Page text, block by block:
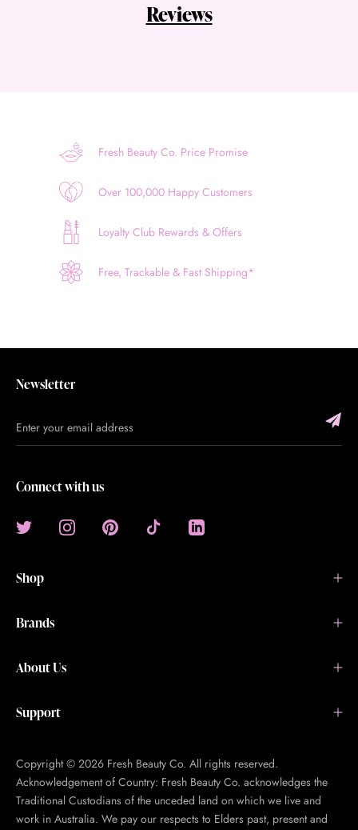
Reviews
Fresh Beauty Co. Price Promise
Over 100,000 Happy Customers
Loyalty Club Rewards & Offers
Free, Trackable & Fast Shipping*
Newsletter
Connect with us
Shop
Brands
About Us
Support
Copyright © 2026 Fresh Beauty Co. All rights reserved.
Acknowledgement of Country: Fresh Beauty Co. acknowledges the
Traditional Custodians of the unceded land on which we live and
work in Australia. We pay our respects to Elders past, present and